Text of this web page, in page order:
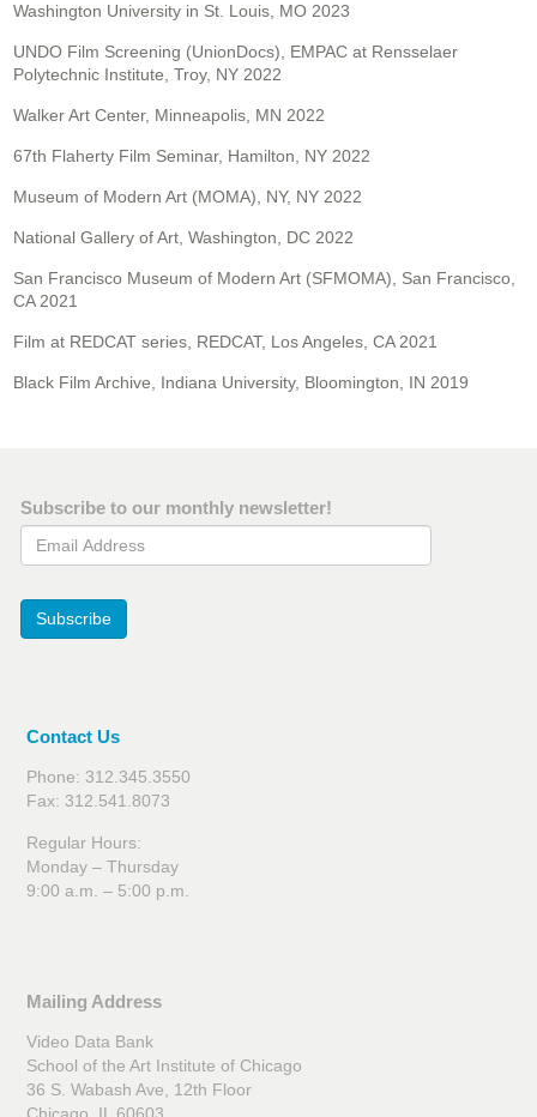
Washington University in St. Louis, MO 2023
UNDO Film Screening (UnionDocs), EMPAC at Rensselaer
Polytechnic Institute, Troy, NY 2022
Walker Art Center, Minneapolis, MN 2022
67th Flaherty Film Seminar, Hamilton, NY 2022
Museum of Modern Art (MOMA), NY, NY 2022
National Gallery of Art, Washington, DC 2022
San Francisco Museum of Modern Art (SFMOMA), San Francisco,
CA 2021
Film at REDCAT series, REDCAT, Los Angeles, CA 2021
Black Film Archive, Indiana University, Bloomington, IN 2019
Subscribe to our monthly newsletter!
Email Address
Subscribe
Contact Us
Phone: 312.345.3550
Fax: 312.541.8073
Regular Hours:
Monday – Thursday
9:00 a.m. – 5:00 p.m.
Mailing Address
Video Data Bank
School of the Art Institute of Chicago
36 S. Wabash Ave, 12th Floor